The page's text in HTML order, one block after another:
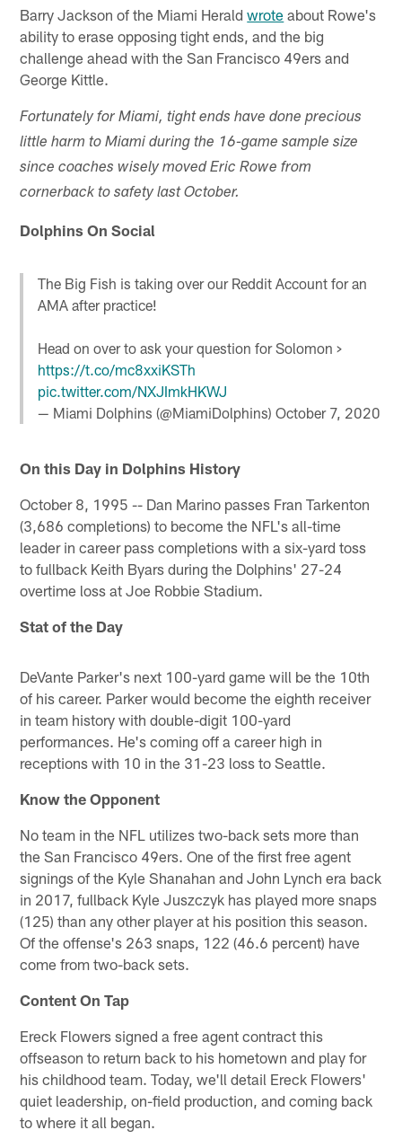
Barry Jackson of the Miami Heraldwrote about Rowe's
ability to erase opposing tight ends, and the big
challenge ahead with the San Francisco 49ers and
George Kittle.
Fortunately for Miami, tight ends have done precious
little harm to Miami during the 16-game sample size
since coaches wisely moved Eric Rowe from
cornerback to safety last October.
Dolphins On Social
The Big Fish is taking over our Reddit Account for an
AMA after practice!
Head on over to ask your question for Solomon >
https://t.co/mc8xxiKSTh
pic.twitter.com/NXJImkHKWJ
— Miami Dolphins (@MiamiDolphins)October 7, 2020
On this Day in Dolphins History
October 8, 1995 -- Dan Marino passes Fran Tarkenton
(3,686 completions) to become the NFL's all-time
leader in career pass completions with a six-yard toss
to fullback Keith Byars during the Dolphins' 27-24
overtime loss at Joe Robbie Stadium.
Stat of the Day
DeVante Parker's next 100-yard game will be the 10th
of his career. Parker would become the eighth receiver
in team history with double-digit 100-yard
performances. He's coming off a career high in
receptions with 10 in the 31-23 loss to Seattle.
Know the Opponent
No team in the NFL utilizes two-back sets more than
the San Francisco 49ers. One of the first free agent
signings of the Kyle Shanahan and John Lynch era back
in 2017, fullback Kyle Juszczyk has played more snaps
(125) than any other player at his position this season.
Of the offense's 263 snaps, 122 (46.6 percent) have
come from two-back sets.
Content On Tap
Ereck Flowers signed a free agent contract this
offseason to return back to his hometown and play for
his childhood team. Today, we'll detail Ereck Flowers'
quiet leadership, on-field production, and coming back
to where it all began.